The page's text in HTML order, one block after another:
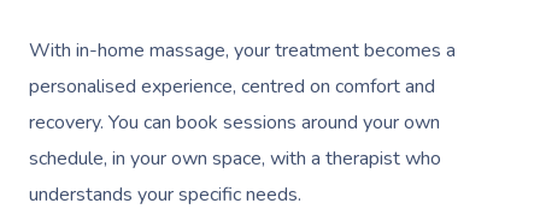
With in-home massage, your treatment becomes a
personalised experience, centred on comfort and
recovery. You can book sessions around your own
schedule, in your own space, with a therapist who
understands your specific needs.